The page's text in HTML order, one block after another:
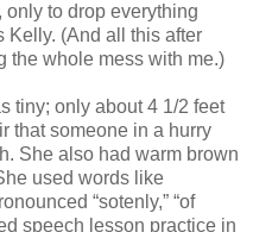
to drop everything
Kelly. (And all this after
the whole mess with me.)
tiny; only about 4 1/2 feet
that someone in a hurry
She also had warm brown
used words like
“sotenly,” “of
speech lesson practice in